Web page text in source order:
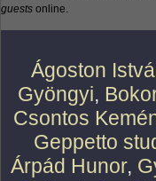
guests online.
Ágoston
Gyöngyi,
Csontos
Geppetto
Árpád Hunor,